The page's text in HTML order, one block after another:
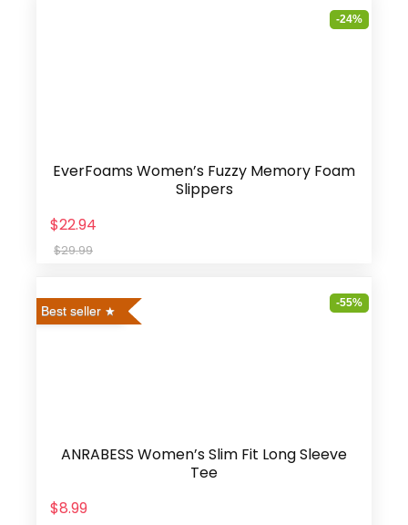
-24%
EverFoams Women’s Fuzzy Memory Foam
Slippers
$22.94
$29.99
Best seller
-55%
ANRABESS Women’s Slim Fit Long Sleeve
Tee
$8.99